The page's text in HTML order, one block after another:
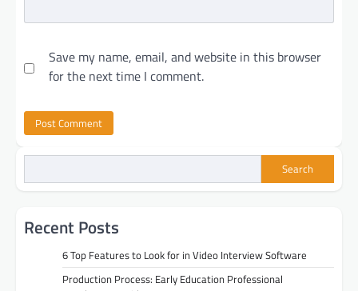
Save my name, email, and website in this browser
for the next time I comment.
Search
Recent Posts
6 Top Features to Look for in Video Interview Software
Production Process: Early Education Professional